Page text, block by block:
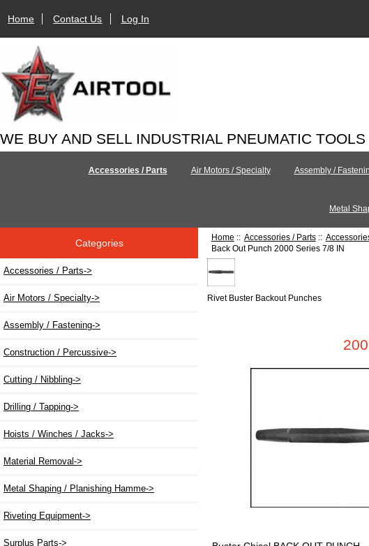
Home Contact Us Log In
WE BUY AND SELL INDUSTRIAL PNEUMATIC TOOLS
Accessories / Parts Air Motors / Specialty Assembly /
Metal
Categories
Accessories / Parts->
Air Motors / Specialty->
Assembly / Fastening->
Construction / Percussive->
Cutting / Nibbling->
Drilling / Tapping->
Hoists / Winches / Jacks->
Material Removal->
Metal Shaping / Planishing Hamme->
Riveting Equipment->
Surplus Parts->
Home :: Accessories / Parts::
Back Out Punch 2000 Series 7/8 IN
Rivet Buster Backout Punches